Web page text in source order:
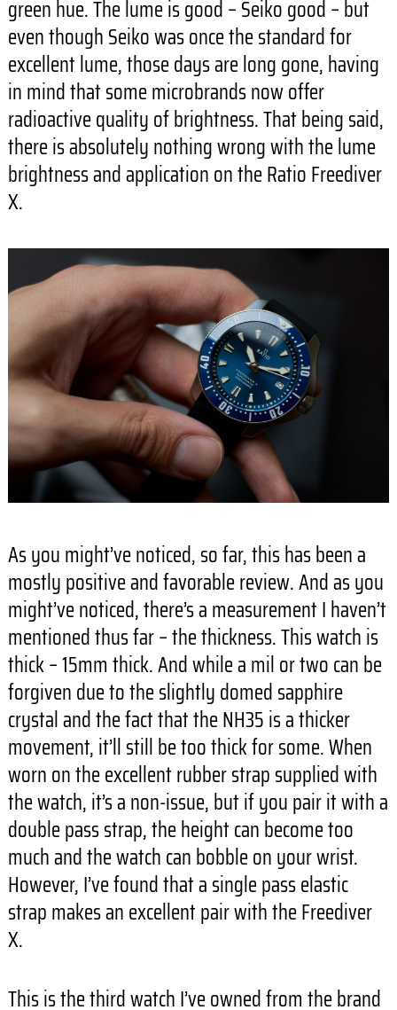
green hue. The lume is good – Seiko good – but
even though Seiko was once the standard for
excellent lume, those days are long gone, having
in mind that some microbrands now offer
radioactive quality of brightness. That being said,
there is absolutely nothing wrong with the lume
brightness and application on the Ratio Freediver
X.
As you might’ve noticed, so far, this has been a
mostly positive and favorable review. And as you
might’ve noticed, there’s a measurement I haven’t
mentioned thus far – the thickness. This watch is
thick – 15mm thick. And while a mil or two can be
forgiven due to the slightly domed sapphire
crystal and the fact that the NH35 is a thicker
movement, it’ll still be too thick for some. When
worn on the excellent rubber strap supplied with
the watch, it’s a non-issue, but if you pair it with a
double pass strap, the height can become too
much and the watch can bobble on your wrist.
However, I’ve found that a single pass elastic
strap makes an excellent pair with the Freediver
X.
This is the third watch I’ve owned from the brand